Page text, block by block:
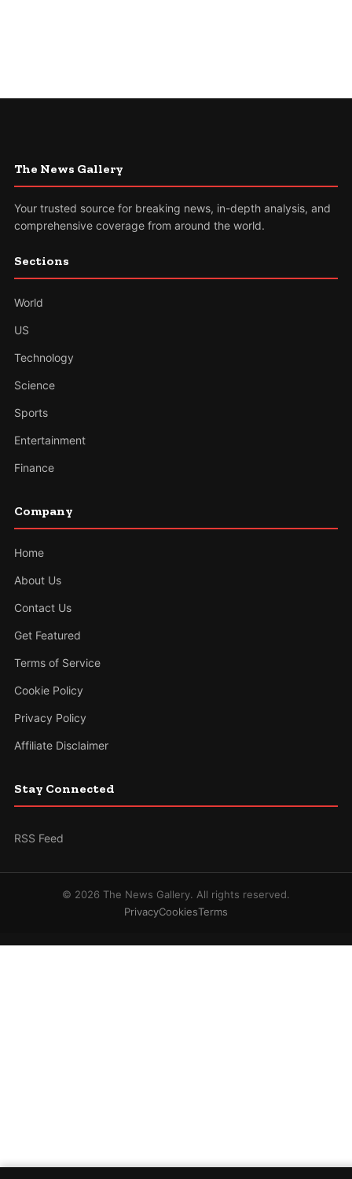
The News Gallery
Your trusted source for breaking news, in-depth analysis, and
comprehensive coverage from around the world.
Sections
World
US
Technology
Science
Sports
Entertainment
Finance
Company
Home
About Us
Contact Us
Get Featured
Terms of Service
Cookie Policy
Privacy Policy
Affiliate Disclaimer
Stay Connected
RSS Feed
© 2026 The News Gallery. All rights reserved.
PrivacyCookiesTerms